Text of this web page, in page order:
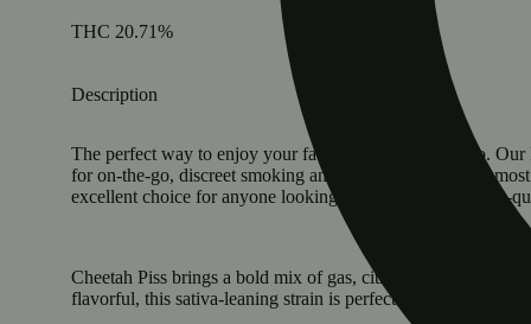
THC 20.71%
Description
The perfect way to enjoy your favorite strains on the go.
for on-the-go, discreet smoking and will satisfy even the
excellent choice for anyone looking for a convenient, high-
Cheetah Piss brings a bold mix of gas, citrus, and sweet
flavorful, this sativa-leaning strain is perfect for daytime